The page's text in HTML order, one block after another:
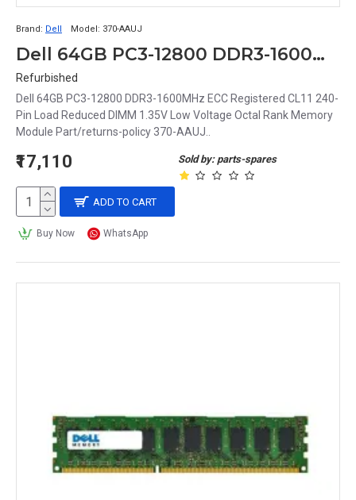
Brand: Dell Model: 370-AAUJ
Dell 64GB PC3-12800 DDR3-1600MHz ECC Registered CL11 240-Pin Load Reduced DIMM 1.35V Low Voltage Octal Rank Memory Module Part# 370-AAUJ
Refurbished
Dell 64GB PC3-12800 DDR3-1600MHz ECC Registered CL11 240-
Pin Load Reduced DIMM 1.35V Low Voltage Octal Rank Memory
Module Part/returns-policy 370-AAUJ..
Sold by: parts-spares
₹17,110
ADD TO CART
Buy Now WhatsApp